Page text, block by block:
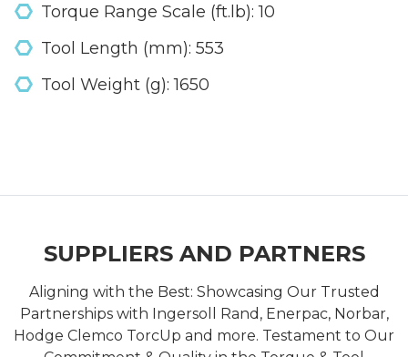
Torque Range Scale (ft.lb): 10
Tool Length (mm): 553
Tool Weight (g): 1650
SUPPLIERS AND PARTNERS
Aligning with the Best: Showcasing Our Trusted
Partnerships with Ingersoll Rand, Enerpac, Norbar,
Hodge Clemco TorcUp and more. Testament to Our